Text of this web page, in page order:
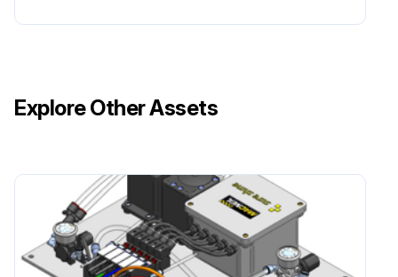
Replace fluid of Travel Motors (Final Drive) at first 250 hours
Run this procedure
Explore Other Assets